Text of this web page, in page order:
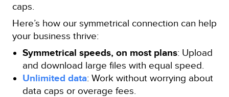
caps.
Here’s how our symmetrical connection can help
your business thrive:
Symmetrical speeds, on most plans: Upload
and download large files with equal speed.
Unlimited data: Work without worrying about
data caps or overage fees.